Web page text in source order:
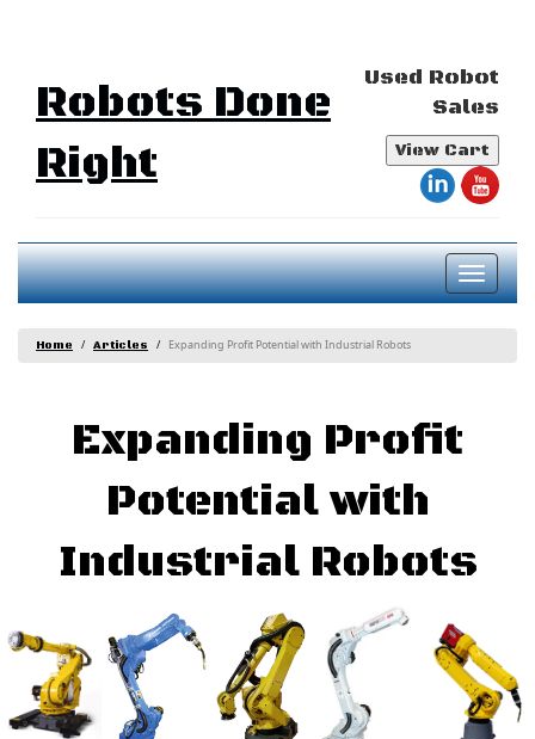
Robots Done
Right
Used Robot
Sales
View Cart
Toggle
Home Articles Expanding Profit Potential with Industrial Robots
Expanding Profit
Potential with
Industrial Robots